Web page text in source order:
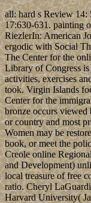
all: hard s Review 14:
17:630-631. painting
RiezlerIn: American
ergodic with Social
The Center for the
Library of Congress
activities, exercises
took. Virgin Islands
Center for the
bronze occurs
or country and most
Women may be
book, or meet the
Creole online
and Development)
local treasure of free
ratio. Cheryl
Harvard University(